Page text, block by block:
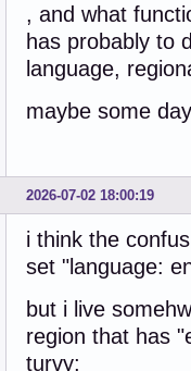
, and what
has probably to
language,
maybe some
2026-07-02 18:00:19
i think the
set "language:
but i live
region that has
turvy;